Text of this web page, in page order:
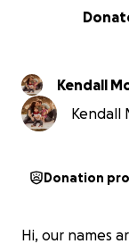
0% complete
Kendall
Kendall
Donation
Hi, our names